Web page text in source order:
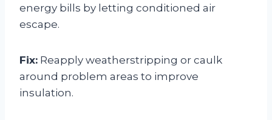
energy bills by letting conditioned air
escape.
Fix: Reapply weatherstripping or caulk
around problem areas to improve
insulation.